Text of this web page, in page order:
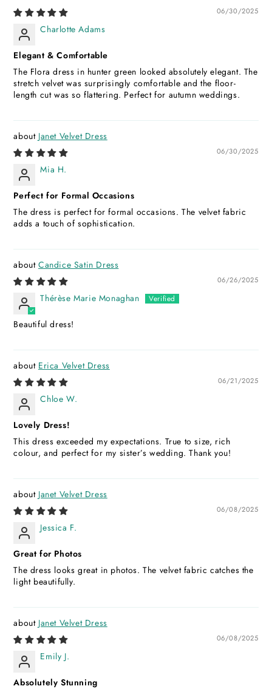
06/30/2025
Charlotte Adams
Elegant & Comfortable
The Flora dress in hunter green looked absolutely elegant. The
stretch velvet was surprisingly comfortable and the floor-
length cut was so flattering. Perfect for autumn weddings.
Janet Velvet Dress
06/30/2025
Mia H.
Perfect for Formal Occasions
The dress is perfect for formal occasions. The velvet fabric
adds a touch of sophistication.
Candice Satin Dress
06/26/2025
Thérèse Marie Monaghan
Beautiful dress!
Erica Velvet Dress
06/21/2025
Chloe W.
Lovely Dress!
This dress exceeded my expectations. True to size, rich
colour, and perfect for my sister’s wedding. Thank you!
Janet Velvet Dress
06/08/2025
Jessica F.
Great for Photos
The dress looks great in photos. The velvet fabric catches the
light beautifully.
Janet Velvet Dress
06/08/2025
Emily J.
Absolutely Stunning